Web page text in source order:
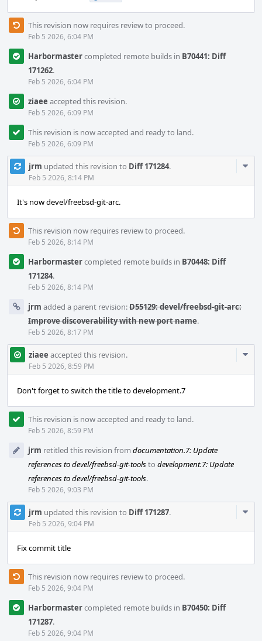
This revision now requires review to proceed.
Feb 5 2026, 6:04 PM
Harbormastercompleted remote builds in B70441: Diff
171262.
Feb 5 2026, 6:04 PM
ziaee accepted this revision.
Feb 5 2026, 6:09 PM
This revision is now accepted and ready to land.
Feb 5 2026, 6:09 PM
jrm updated this revision to Diff 171284.
Feb 5 2026, 8:14 PM
It's now devel/freebsd-git-arc.
This revision now requires review to proceed.
Feb 5 2026, 8:14 PM
Harbormastercompleted remote builds in B70448: Diff
171284.
Feb 5 2026, 8:14 PM
jrm added a parent revision:D55129: devel/freebsd-git-arc:
Improve discoverability with new port name.
Feb 5 2026, 8:17 PM
ziaee accepted this revision.
Feb 5 2026, 8:59 PM
Don't forget to switch the title to development.7
This revision is now accepted and ready to land.
Feb 5 2026, 8:59 PM
jrm retitled this revision from documentation.7: Update
references to devel/freebsd-git-toolsto development.7: Update
references to devel/freebsd-git-tools.
Feb 5 2026, 9:03 PM
jrm updated this revision to Diff 171287.
Feb 5 2026, 9:04 PM
Fix commit title
This revision now requires review to proceed.
Feb 5 2026, 9:04 PM
Harbormastercompleted remote builds in B70450: Diff
171287.
Feb 5 2026, 9:04 PM